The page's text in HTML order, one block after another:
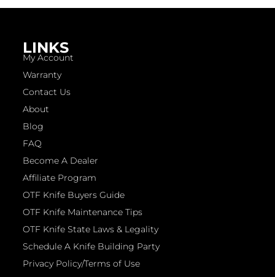
LINKS
My Account
Warranty
Contact Us
About
Blog
FAQ
Become A Dealer
Affiliate Program
OTF Knife Buyers Guide
OTF Knife Maintenance Tips
OTF Knife State Laws & Legality
Schedule A Knife Building Party
Privacy Policy/Terms of Use